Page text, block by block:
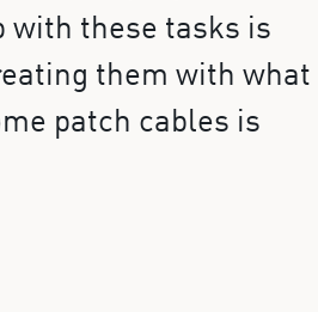
with these tasks is
them with what
patch cables is